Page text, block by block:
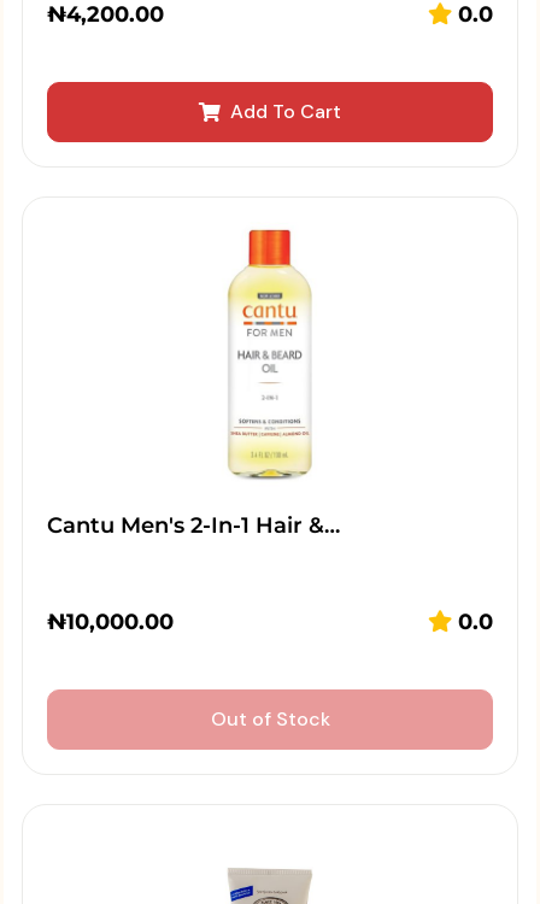
₦4,200.00 0.0
Add To Cart
Cantu Men's 2-In-1 Hair &…
₦10,000.00 0.0
Out of Stock